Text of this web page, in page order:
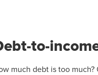
to-
much debt is too much?